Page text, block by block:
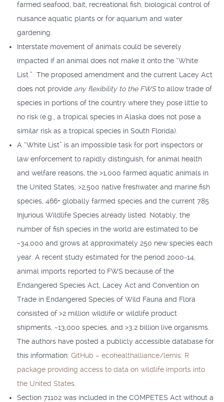
farmed seafood, bait, recreational fish, biological control of
nuisance aquatic plants or for aquarium and water
gardening.
Interstate movement of animals could be severely
impacted if an animal does not make it onto the “White
List.” The proposed amendment and the current Lacey Act
does not provide any flexibility to the FWSto allow trade of
species in portions of the country where they pose little to
no risk (e.g., a tropical species in Alaska does not pose a
similar risk as a tropical species in South Florida).
A “White List” is an impossible task for port inspectors or
law enforcement to rapidly distinguish, for animal health
and welfare reasons, the >1,000 farmed aquatic animals in
the United States, >2,500 native freshwater and marine fish
species, 466+ globally farmed species and the current 785
Injurious Wildlife Species already listed. Notably, the
number of fish species in the world are estimated to be
~34,000 and grows at approximately 250 new species each
year. A recent study estimated for the period 2000-14,
animal imports reported to FWS because of the
Endangered Species Act, Lacey Act and Convention on
Trade in Endangered Species of Wild Fauna and Flora
consisted of >2 million wildlife or wildlife product
shipments, ~13,000 species, and >3.2 billion live organisms.
The authors have posted a publicly accessible database for
this information: GitHub – ecohealthalliance/lemis: R
package providing access to data on wildlife imports into
the United States
Section 71102 was included in the COMPETES Act without a